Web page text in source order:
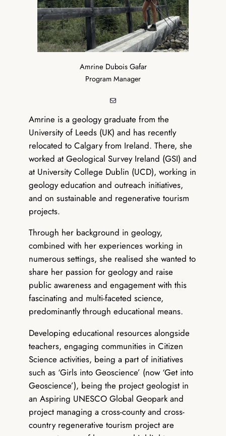
Amrine Dubois Gafar
Program Manager
Mail
Amrine is a geology graduate from the
University of Leeds (UK) and has recently
relocated to Calgary from Ireland. There, she
worked at Geological Survey Ireland (GSI) and
at University College Dublin (UCD), working in
geology education and outreach initiatives,
and on sustainable and regenerative tourism
projects.
Through her background in geology,
combined with her experiences working in
numerous settings, she realised she wanted to
share her passion for geology and raise
public awareness and engagement with this
fascinating and multi-faceted science,
predominantly through educational means.
Developing educational resources alongside
teachers, engaging communities in Citizen
Science activities, being a part of initiatives
such as ‘Girls into Geoscience’ (now ‘Get into
Geoscience’), being the project geologist in
an Aspiring UNESCO Global Geopark and
project managing a cross-county and cross-
country regenerative tourism project are